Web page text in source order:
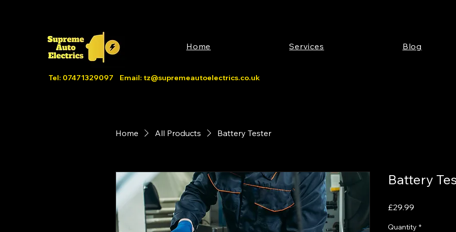
Tel: 07471329097 Email: tz@supremeautoelectrics.co.uk
Home Services Blog
Home All Products Battery Tester
Battery
£29.99
Quantity *